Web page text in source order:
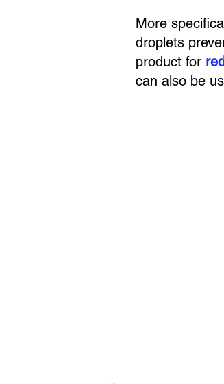
More
droplets
product for
can also be